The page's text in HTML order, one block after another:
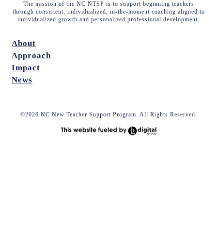
The mission of the NC NTSP is to support beginning teachers
through consistent, individualized, in-the-moment coaching aligned to
individualized growth and personalized professional development.
About
Approach
Impact
News
©2026 NC New Teacher Support Program. All Rights Reserved.